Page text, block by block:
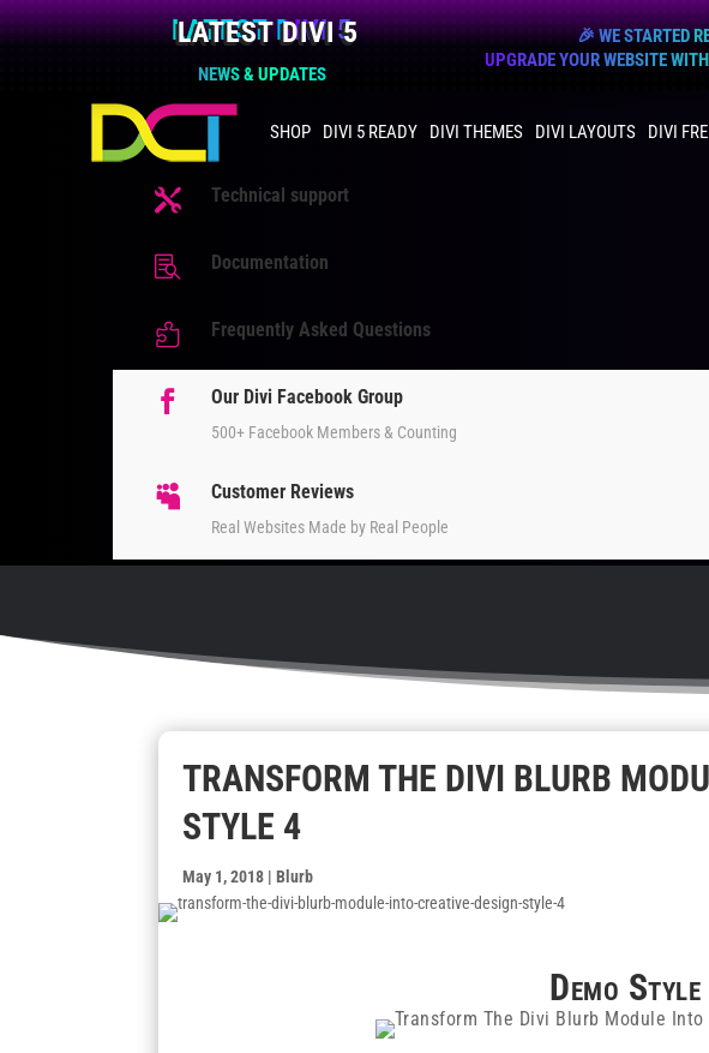
LATEST DIVI 5
NEWS & UPDATES
🎉 WE STARTED
UPGRADE YOUR WEBSITE
SHOP DIVI 5 READY DIVI THEMES DIVI LAYOUTS DIVI
 Technical support
 Documentation
 Frequently Asked Questions
 Our Divi Facebook Group
500+ Facebook Members & Counting
 Customer Reviews
Real Websites Made by Real People
TRANSFORM THE DIVI BLURB
STYLE 4
May 1, 2018 | Blurb
Demo